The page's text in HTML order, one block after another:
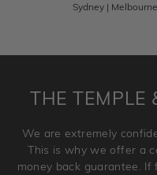
Please note that
and hence engraved
jewellery. Jewellery
original condition with
Sydney |
THE TEMPLE
We are extremely
This is why we offer a
money back guarantee.